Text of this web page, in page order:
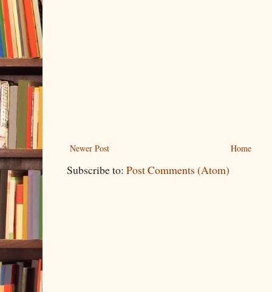
Newer Post Home
Subscribe to: Post Comments (Atom)